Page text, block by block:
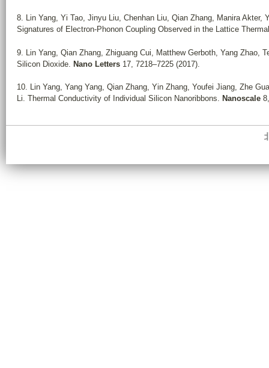
8. Lin Yang, Yi Tao, Jinyu Liu, Chenhan Liu, Qian Zhang, Manira
Signatures of Electron-Phonon Coupling Observed in the Lattice
9. Lin Yang, Qian Zhang, Zhiguang Cui, Matthew Gerboth, Yang Zhao,
Silicon Dioxide. Nano Letters 17, 7218–7225 (2017).
10. Lin Yang, Yang Yang, Qian Zhang, Yin Zhang, Youfei Jiang, Zhe
Li. Thermal Conductivity of Individual Silicon Nanoribbons. Nanoscale